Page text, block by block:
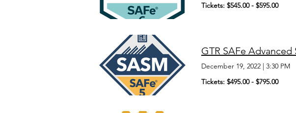
Tickets: $545.00 - $595.00
GTR SAFe
December 19, 2022 | 3:30 PM
Tickets: $495.00 - $795.00